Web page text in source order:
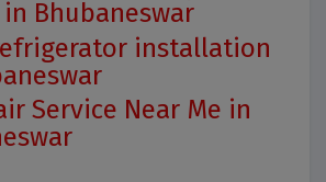
Bhubaneswar
installation
Service Near Me in